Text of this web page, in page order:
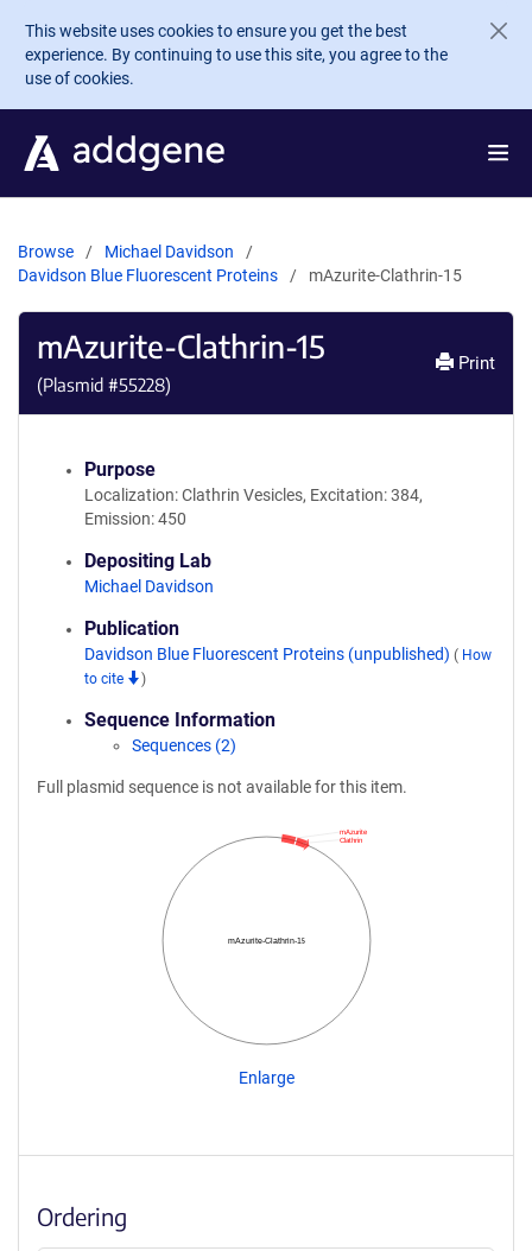
Skip to main content
This website uses cookies to ensure you get the best
experience. By continuing to use this site, you agree to the
use of cookies.
Browse
Michael Davidson
Davidson Blue Fluorescent Proteins
mAzurite-Clathrin-15
mAzurite-Clathrin-15
(Plasmid #55228)
Print
Purpose
Localization: Clathrin Vesicles, Excitation: 384,
Emission: 450
Depositing Lab
Michael Davidson
Publication
Davidson Blue Fluorescent Proteins (unpublished) ( How
to cite
)
Sequence Information
Sequences (2)
Full plasmid sequence is not available for this item.
mAzurite-Clathrin-15
Clathrin
mAzurite
Enlarge
Ordering